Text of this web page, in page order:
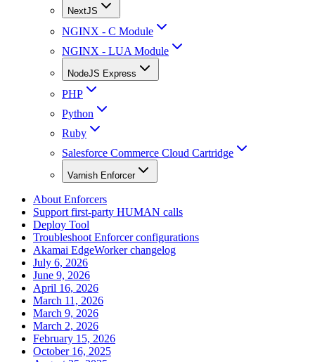
NextJS
NGINX - C Module
NGINX - LUA Module
NodeJS Express
PHP
Python
Ruby
Salesforce Commerce Cloud Cartridge
Varnish Enforcer
About Enforcers
Support first-party HUMAN calls
Deploy Tool
Troubleshoot Enforcer configurations
Akamai EdgeWorker changelog
July 6, 2026
June 9, 2026
April 16, 2026
March 11, 2026
March 9, 2026
March 2, 2026
February 15, 2026
October 16, 2025